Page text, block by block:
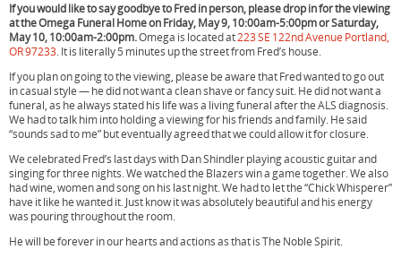
If you would like to say goodbye to Fred in person, please drop in for the viewing
at the Omega Funeral Home on Friday, May 9, 10:00am-5:00pm or Saturday,
May 10, 10:00am-2:00pm.Omega is located at223 SE 122nd Avenue Portland,
OR 97233. It is literally 5 minutes up the street from Fred’s house.
If you plan on going to the viewing, please be aware that Fred wanted to go out
in casual style — he did not want a clean shave or fancy suit. He did not want a
funeral, as he always stated his life was a living funeral after the ALS diagnosis.
We had to talk him into holding a viewing for his friends and family. He said
“sounds sad to me” but eventually agreed that we could allow it for closure.
We celebrated Fred’s last days with Dan Shindler playing acoustic guitar and
singing for three nights. We watched the Blazers win a game together. We also
had wine, women and song on his last night. We had to let the “Chick Whisperer”
have it like he wanted it. Just know it was absolutely beautiful and his energy
was pouring throughout the room.
He will be forever in our hearts and actions as that is The Noble Spirit.